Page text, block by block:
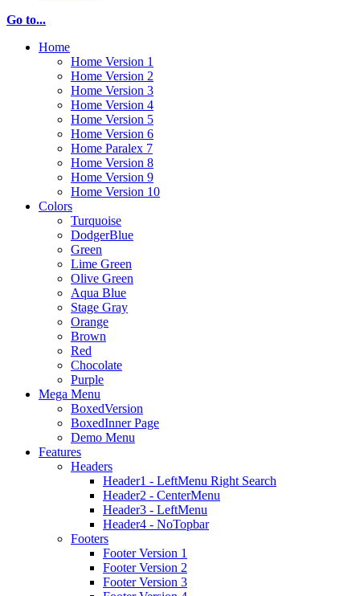
Go to...
Home
Home Version 1
Home Version 2
Home Version 3
Home Version 4
Home Version 5
Home Version 6
Home Paralex 7
Home Version 8
Home Version 9
Home Version 10
Colors
Turquoise
DodgerBlue
Green
Lime Green
Olive Green
Aqua Blue
Stage Gray
Orange
Brown
Red
Chocolate
Purple
Mega Menu
BoxedVersion
BoxedInner Page
Demo Menu
Features
Headers
Header1 - LeftMenu Right Search
Header2 - CenterMenu
Header3 - LeftMenu
Header4 - NoTopbar
Footers
Footer Version 1
Footer Version 2
Footer Version 3